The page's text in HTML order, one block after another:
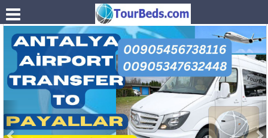
.